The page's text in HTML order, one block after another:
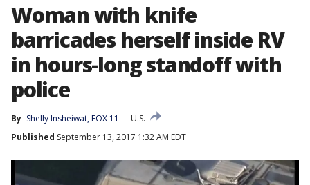
Woman with knife
barricades herself inside RV
in hours-long standoff with
police
By Shelly Insheiwat, FOX 11
U.S.
Published September 13, 2017 1:32 AM EDT